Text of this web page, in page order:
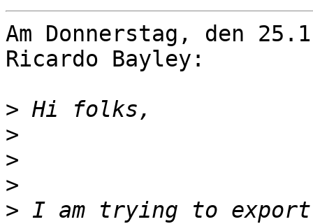
Am Donnerstag, den
Ricardo Bayley:
>
>
>
>
> I am trying to